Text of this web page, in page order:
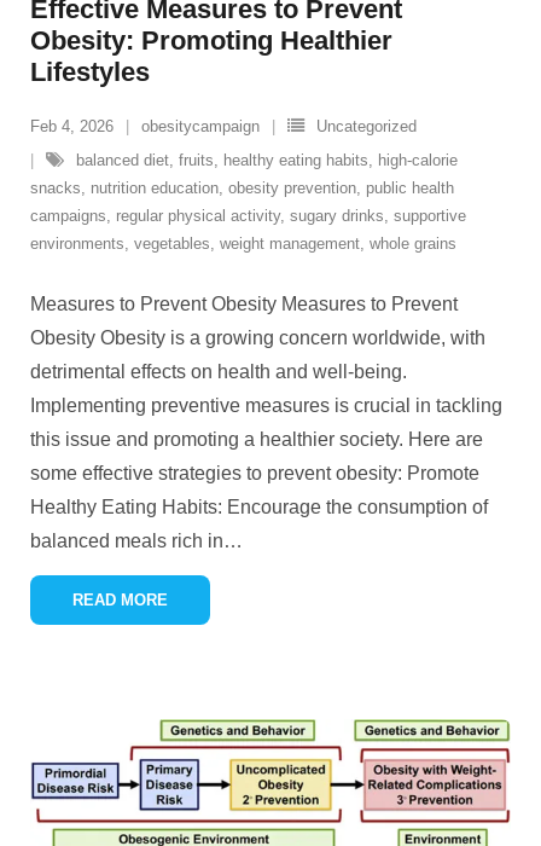
Effective Measures to Prevent
Obesity: Promoting Healthier
Lifestyles
Feb 4, 2026 obesitycampaign
Uncategorized
balanced diet, fruits, healthy eating habits, high-calorie
snacks, nutrition education, obesity prevention, public health
campaigns, regular physical activity, sugary drinks, supportive
environments, vegetables, weight management, whole grains
Measures to Prevent Obesity Measures to Prevent
Obesity Obesity is a growing concern worldwide, with
detrimental effects on health and well-being.
Implementing preventive measures is crucial in tackling
this issue and promoting a healthier society. Here are
some effective strategies to prevent obesity: Promote
Healthy Eating Habits: Encourage the consumption of
balanced meals rich in…
READ MORE